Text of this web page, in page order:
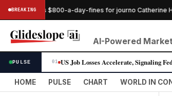
BREAKING
pauses $800-a-day-fines for journo Catherine
AI-Powered
PULSE 01
HOME PULSE CHART WORLD IN